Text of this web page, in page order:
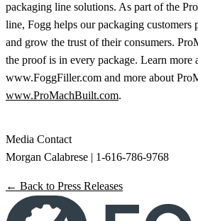
packaging line solutions. As part of the
line, Fogg helps our packaging customers
and grow the trust of their consumers.
the proof is in every package. Learn more
www.FoggFiller.com and more about
www.ProMachBuilt.com.
Media Contact
Morgan Calabrese | 1-616-786-9768
← Back to Press Releases